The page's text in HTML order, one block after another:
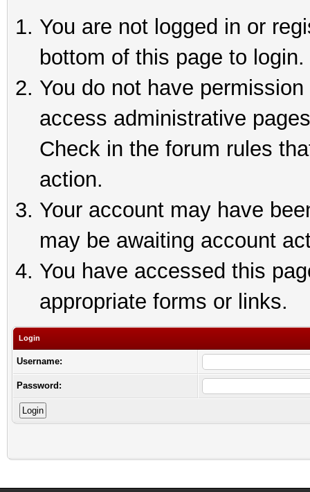
You are not logged in or
bottom of this page to login.
You do not have
access administrative
Check in the forum rules
action.
Your account may have
may be awaiting account
You have accessed this
appropriate forms or links.
Login
Username:
Password: